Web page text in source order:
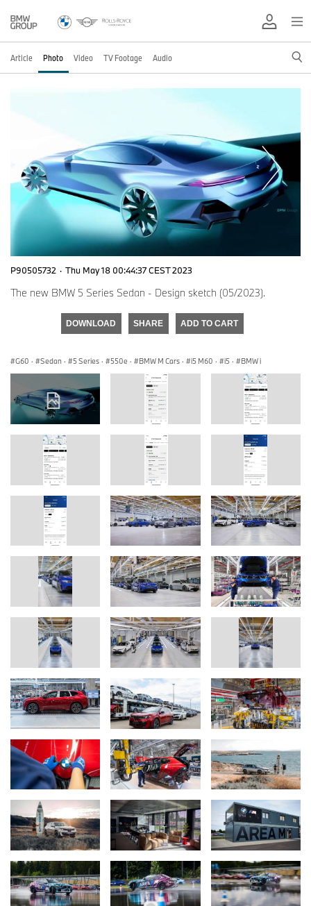
Article Photo Video TV Footage Audio
P90505732 · Thu May 18 00:44:37 CEST 2023
The new BMW 5 Series Sedan - Design sketch (05/2023).
DOWNLOAD SHARE ADD TO CART
G60 · Sedan · 5 Series · 550e · BMW M Cars · i5 M60 · i5 · BMW i